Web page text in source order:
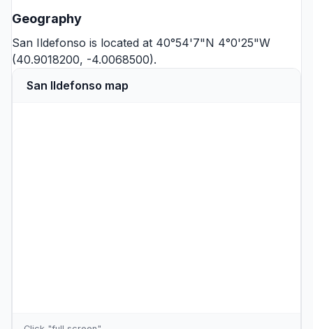
Geography
San Ildefonso is located at 40°54'7"N 4°0'25"W
(40.9018200, -4.0068500).
San Ildefonso map